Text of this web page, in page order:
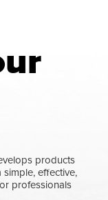
products
effective,
professionals